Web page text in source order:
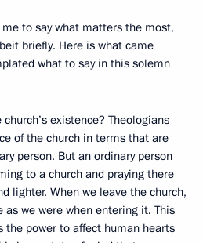
to say what matters the most,
briefly. Here is what came
what to say in this solemn
existence? Theologians
of the church in terms that are
person. But an ordinary person
to a church and praying there
lighter. When we leave the church,
we were when entering it. This
the power to affect human hearts